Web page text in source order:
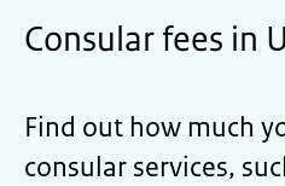
Consular fees in
Find out how much
consular services,